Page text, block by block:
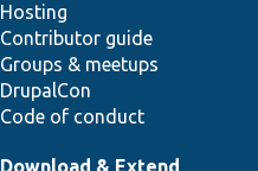
Hosting
Contributor guide
Groups & meetups
DrupalCon
Code of conduct